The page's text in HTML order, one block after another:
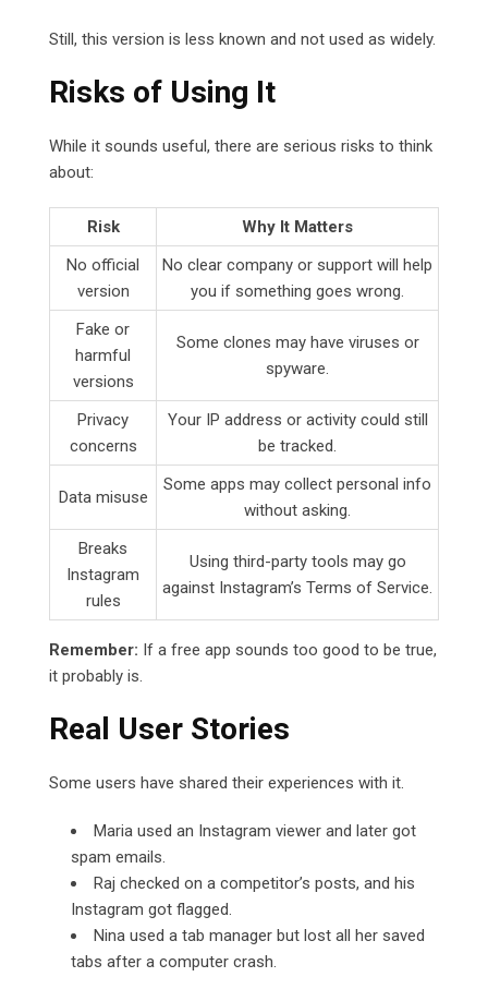
Still, this version is less known and not used as widely.
Risks of Using It
While it sounds useful, there are serious risks to think
about:
Risk
Why It Matters
No official
version
No clear company or support will help
you if something goes wrong.
Fake or
harmful
versions
Some clones may have viruses or
spyware.
Privacy
concerns
Your IP address or activity could still
be tracked.
Data misuse
Some apps may collect personal info
without asking.
Breaks
Instagram
rules
Using third-party tools may go
against Instagram’s Terms of Service.
Remember: If a free app sounds too good to be true,
it probably is.
Real User Stories
Some users have shared their experiences with it.
Maria used an Instagram viewer and later got
spam emails.
Raj checked on a competitor’s posts, and his
Instagram got flagged.
Nina used a tab manager but lost all her saved
tabs after a computer crash.